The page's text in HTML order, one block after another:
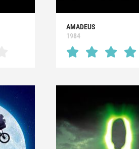
AMADEUS
1984